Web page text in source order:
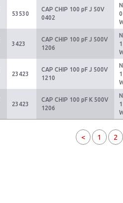
53530
CAP CHIP 100 pF J 50V
0402
3423
CAP CHIP 100 pF J 500V
1206
23423
CAP CHIP 100 pF J 500V
1210
23423
CAP CHIP 100 pF K 500V
1206
< 1 2